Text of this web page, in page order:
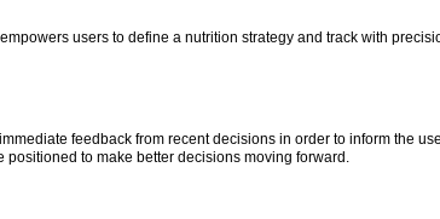
users to define a nutrition strategy and track with
feedback from recent decisions in order to inform the
to make better decisions moving forward.